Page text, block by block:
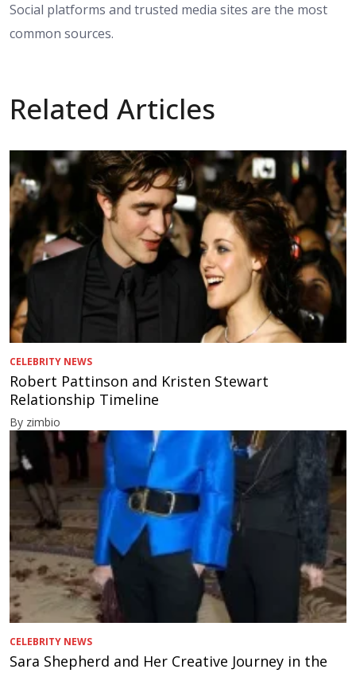
Social platforms and trusted media sites are the most
common sources.
Related Articles
CELEBRITY NEWS
Robert Pattinson and Kristen Stewart
Relationship Timeline
By zimbio
CELEBRITY NEWS
Sara Shepherd and Her Creative Journey in the